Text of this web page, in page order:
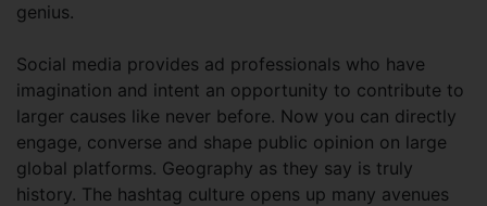
genius.
Social media provides ad professionals who have
imagination and intent an opportunity to contribute to
larger causes like never before. Now you can directly
engage, converse and shape public opinion on large
global platforms. Geography as they say is truly
history. The hashtag culture opens up many avenues